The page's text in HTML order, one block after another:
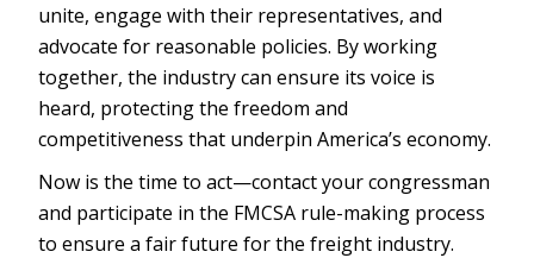
unite, engage with their representatives, and
advocate for reasonable policies. By working
together, the industry can ensure its voice is
heard, protecting the freedom and
competitiveness that underpin America’s economy.
Now is the time to act—contact your congressman
and participate in the FMCSA rule-making process
to ensure a fair future for the freight industry.